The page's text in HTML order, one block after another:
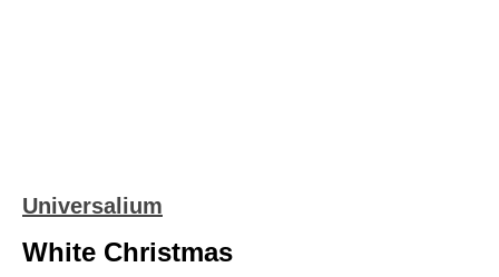
Universalium
White Christmas